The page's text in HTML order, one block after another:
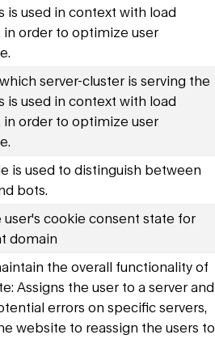
is used in context with load
in order to optimize user
server-cluster is serving the
is used in context with load
in order to optimize user
is used to distinguish between
bots.
user's cookie consent state for
domain
the overall functionality of
Assigns the user to a server and
errors on specific servers,
website to reassign the users to